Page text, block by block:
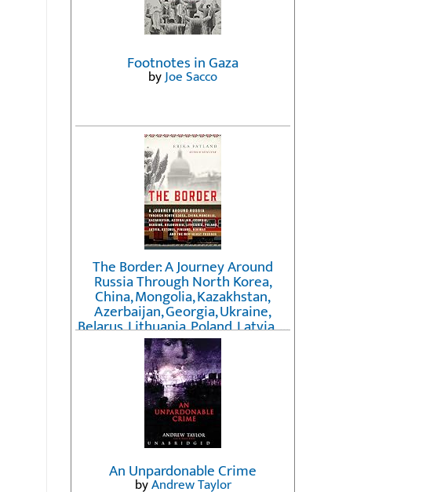
Footnotes in Gaza
byJoe Sacco
The Border: A Journey Around
Russia Through North Korea,
China, Mongolia, Kazakhstan,
Azerbaijan, Georgia, Ukraine,
Belarus, Lithuania, Poland, Latvia, ...
Finland, Norway, and the
Northwest Passage
byErika Fatland
An Unpardonable Crime
byAndrew Taylor